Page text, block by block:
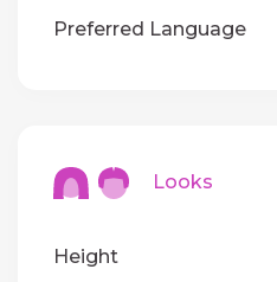
Preferred Language
Looks
Height